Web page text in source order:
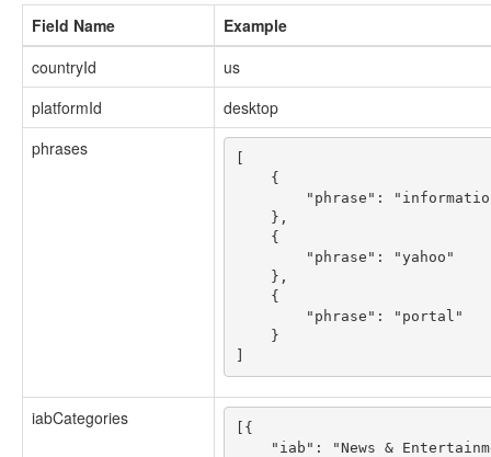
Field Name
Example
countryId
us
platformId
desktop
phrases
[
    {
"phrase":
    },
    {
        "phrase": "yahoo"
    },
    {
        "phrase": "portal"
    }
iabCategories
[{
"iab": "News &